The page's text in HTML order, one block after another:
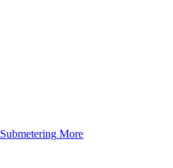
Submetering More